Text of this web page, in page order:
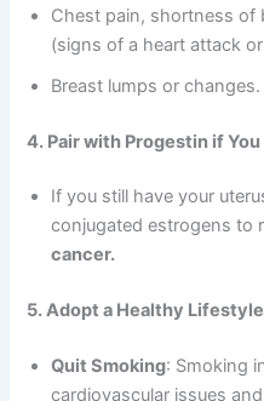
Chest pain, shortness of
(signs of a heart attack
Breast lumps or changes.
4. Pair with Progestin if
If you still have your
conjugated estrogens to
cancer.
5. Adopt a Healthy Lifestyle
Quit Smoking: Smoking
cardiovascular issues